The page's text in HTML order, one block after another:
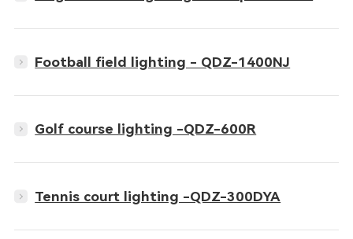
Football field lighting - QDZ-1400NJ
Golf course lighting -QDZ-600R
Tennis court lighting -QDZ-300DYA